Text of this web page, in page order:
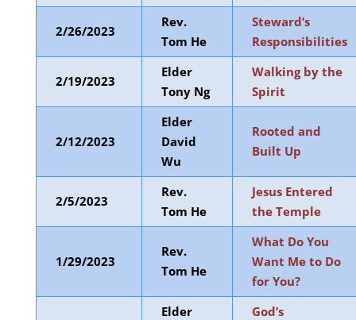
2/26/2023
Rev.
Tom He
Steward’s
Responsibilities
2/19/2023
Elder
Tony Ng
Walking by the
Spirit
2/12/2023
Elder
David
Wu
Rooted and
Built Up
2/5/2023
Rev.
Tom He
Jesus Entered
the Temple
1/29/2023
Rev.
Tom He
What Do You
Want Me to Do
for You?
Elder
God’s